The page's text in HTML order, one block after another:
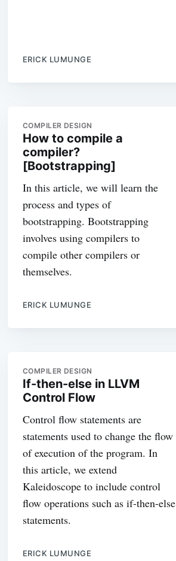
ERICK LUMUNGE
COMPILER DESIGN
How to compile a
compiler?
[Bootstrapping]
In this article, we will learn the
process and types of
bootstrapping. Bootstrapping
involves using compilers to
compile other compilers or
themselves.
ERICK LUMUNGE
COMPILER DESIGN
If-then-else in LLVM
Control Flow
Control flow statements are
statements used to change the flow
of execution of the program. In
this article, we extend
Kaleidoscope to include control
flow operations such as if-then-else
statements.
ERICK LUMUNGE